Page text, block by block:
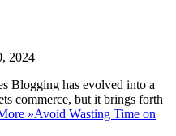
2024
Blogging has evolved into a
commerce, but it brings forth
»Avoid Wasting Time on